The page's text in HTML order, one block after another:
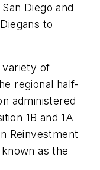
Diego and
to
variety of
regional half-
administered
1B and 1A
Reinvestment
as the